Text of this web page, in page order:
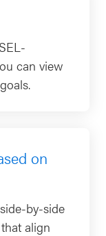
can view
on
by-side
align